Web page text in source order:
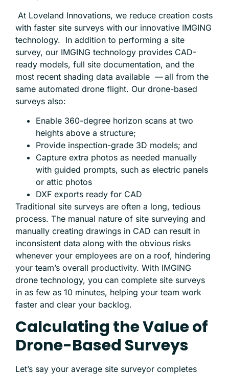
At Loveland Innovations, we reduce creation costs
with faster site surveys with our innovative IMGING
technology. In addition to performing a site
survey, our IMGING technology provides CAD-
ready models, full site documentation, and the
most recent shading data available — all from the
same automated drone flight. Our drone-based
surveys also:
Enable 360-degree horizon scans at two
heights above a structure;
Provide inspection-grade 3D models; and
Capture extra photos as needed manually
with guided prompts, such as electric panels
or attic photos
DXF exports ready for CAD
Traditional site surveys are often a long, tedious
process. The manual nature of site surveying and
manually creating drawings in CAD can result in
inconsistent data along with the obvious risks
whenever your employees are on a roof, hindering
your team’s overall productivity. With IMGING
drone technology, you can complete site surveys
in as few as 10 minutes, helping your team work
faster and clear your backlog.
Calculating the Value of
Drone-Based Surveys
Let’s say your average site surveyor completes